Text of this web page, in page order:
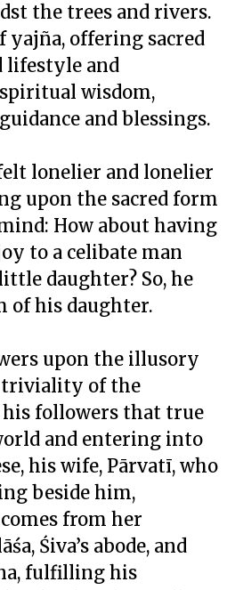
the trees and rivers.
yajña, offering sacred
lifestyle and
wisdom,
and blessings.
lonelier and lonelier
upon the sacred form
How about having
to a celibate man
daughter? So, he
of his daughter.
upon the illusory
triviality of the
followers that true
and entering into
his wife, Pārvatī, who
beside him,
from her
Śiva’s abode, and
fulfilling his